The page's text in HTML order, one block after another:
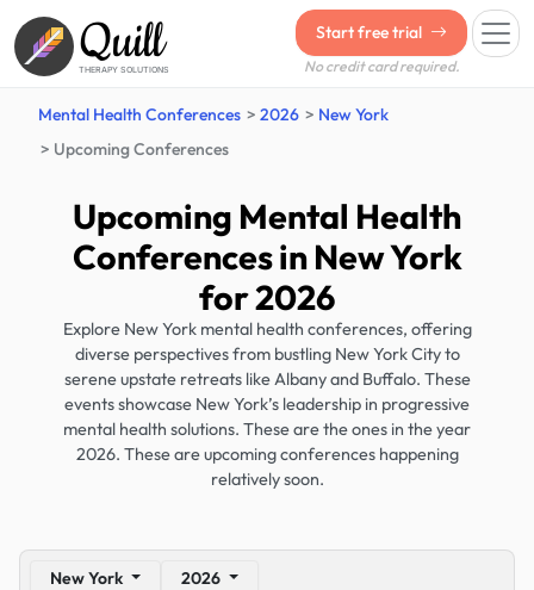
Quill
THERAPY SOLUTIONS
Start free trial
No credit card required.
Mental Health Conferences 2026
New York
Upcoming Conferences
Upcoming Mental Health
Conferences in New York
for 2026
Explore New York mental health conferences, offering
diverse perspectives from bustling New York City to
serene upstate retreats like Albany and Buffalo. These
events showcase New York’s leadership in progressive
mental health solutions. These are the ones in the year
2026. These are upcoming conferences happening
relatively soon.
New York
2026